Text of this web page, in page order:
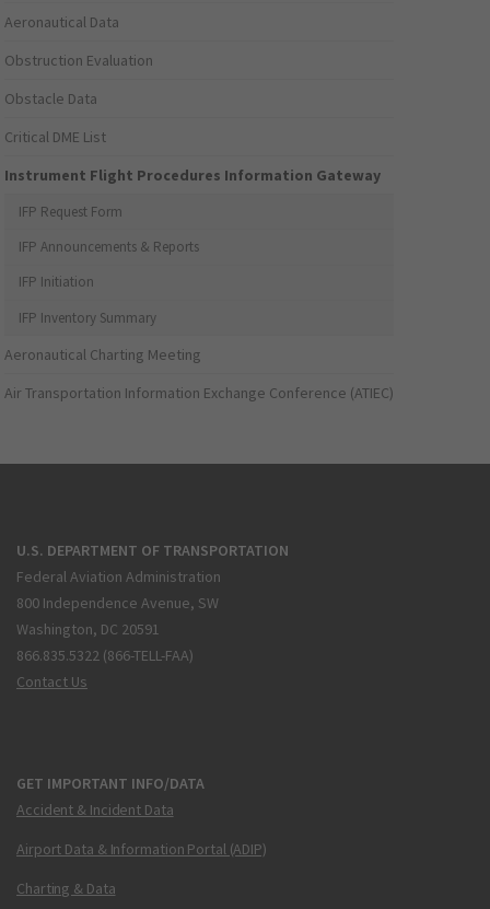
Aeronautical Data
Obstruction Evaluation
Obstacle Data
Critical DME List
Instrument Flight Procedures Information Gateway
IFP Request Form
IFP Announcements & Reports
IFP Initiation
IFP Inventory Summary
Aeronautical Charting Meeting
Air Transportation Information Exchange Conference (ATIEC)
U.S. DEPARTMENT OF TRANSPORTATION
Federal Aviation Administration
800 Independence Avenue, SW
Washington, DC 20591
866.835.5322 (866-TELL-FAA)
Contact Us
GET IMPORTANT INFO/DATA
Accident & Incident Data
Airport Data & Information Portal (ADIP)
Charting & Data